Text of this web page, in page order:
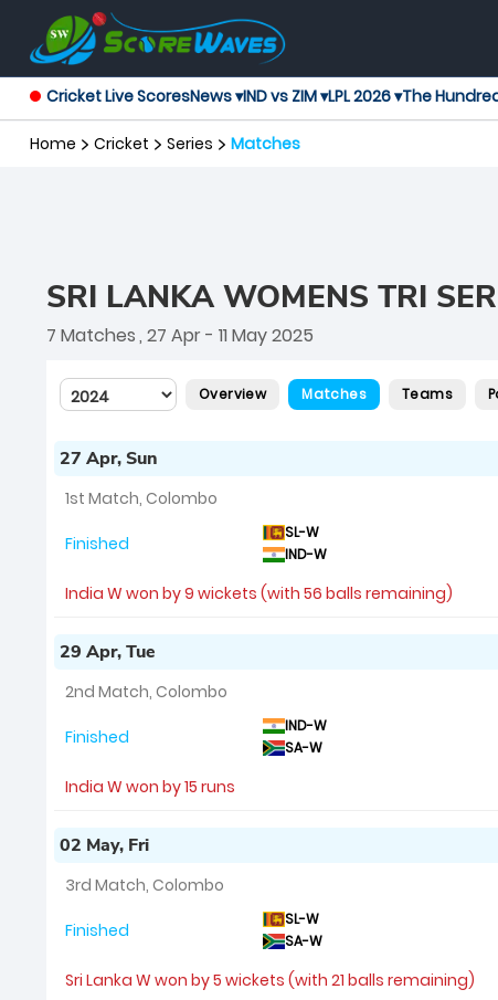
Cricket Live ScoresNews ▾IND vs ZIM ▾LPL 2026 ▾The
Home Cricket Series Matches
SRI LANKA WOMENS TRI
7 Matches, 27 Apr - 11 May 2025
Overview Matches Teams
27 Apr, Sun
1st Match, Colombo
Finished SL-W
IND-W
India W won by 9 wickets (with 56 balls remaining)
29 Apr, Tue
2nd Match, Colombo
Finished IND-W
SA-W
India W won by 15 runs
02 May, Fri
3rd Match, Colombo
Finished SL-W
SA-W
Sri Lanka W won by 5 wickets (with 21 balls remaining)